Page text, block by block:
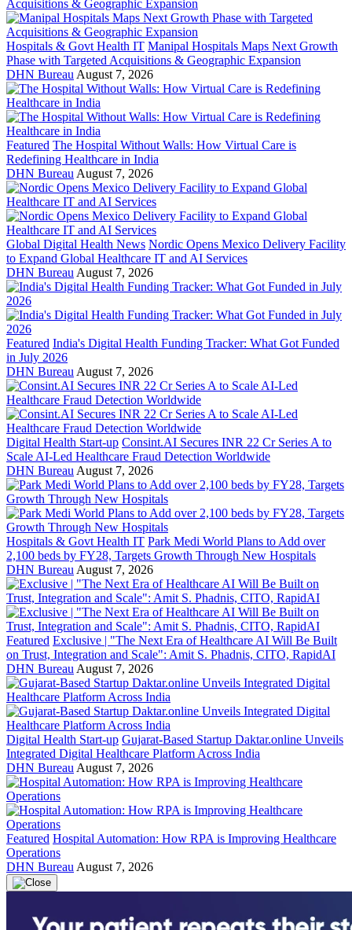
Hospitals & Govt Health IT Manipal Hospitals Maps Next Growth
Phase with Targeted Acquisitions & Geographic Expansion
DHN Bureau August 7, 2026
Featured The Hospital Without Walls: How Virtual Care is
Redefining Healthcare in India
DHN Bureau August 7, 2026
Global Digital Health News Nordic Opens Mexico Delivery Facility
to Expand Global Healthcare IT and AI Services
DHN Bureau August 7, 2026
Featured India's Digital Health Funding Tracker: What Got Funded
in July 2026
DHN Bureau August 7, 2026
Digital Health Start-up Consint.AI Secures INR 22 Cr Series A to
Scale AI-Led Healthcare Fraud Detection Worldwide
DHN Bureau August 7, 2026
Hospitals & Govt Health IT Park Medi World Plans to Add over
2,100 beds by FY28, Targets Growth Through New Hospitals
DHN Bureau August 7, 2026
Featured Exclusive | "The Next Era of Healthcare AI Will Be Built
on Trust, Integration and Scale": Amit S. Phadnis, CITO, RapidAI
DHN Bureau August 7, 2026
Digital Health Start-up Gujarat-Based Startup Daktar.online Unveils
Integrated Digital Healthcare Platform Across India
DHN Bureau August 7, 2026
Featured Hospital Automation: How RPA is Improving Healthcare
Operations
DHN Bureau August 7, 2026